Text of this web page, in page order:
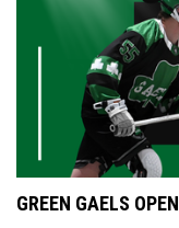
GREEN GAELS